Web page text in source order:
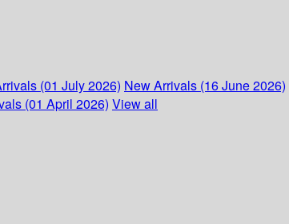
(01 July 2026) New Arrivals (16 June 2026)
(01 April 2026) View all